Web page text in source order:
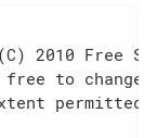
2010 Free
to
permitted